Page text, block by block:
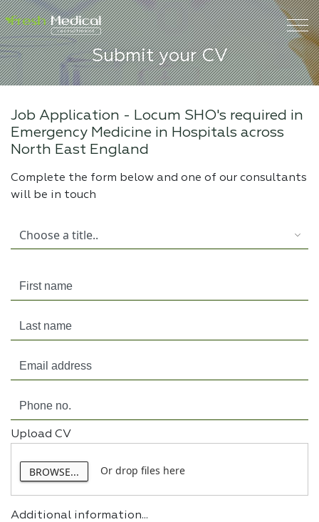
Submit your CV
Job Application - Locum SHO's required in
Emergency Medicine in Hospitals across
North East England
Complete the form below and one of our consultants
will be in touch
Upload CV
BROWSE... Or drop files here
Additional information...